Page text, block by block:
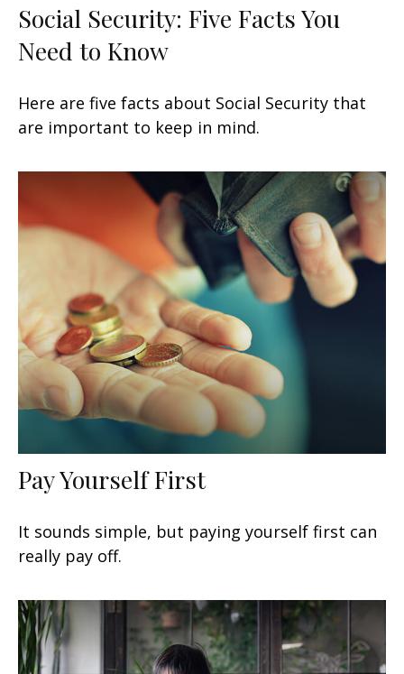
Social Security: Five Facts You
Need to Know
Here are five facts about Social Security that
are important to keep in mind.
Pay Yourself First
It sounds simple, but paying yourself first can
really pay off.